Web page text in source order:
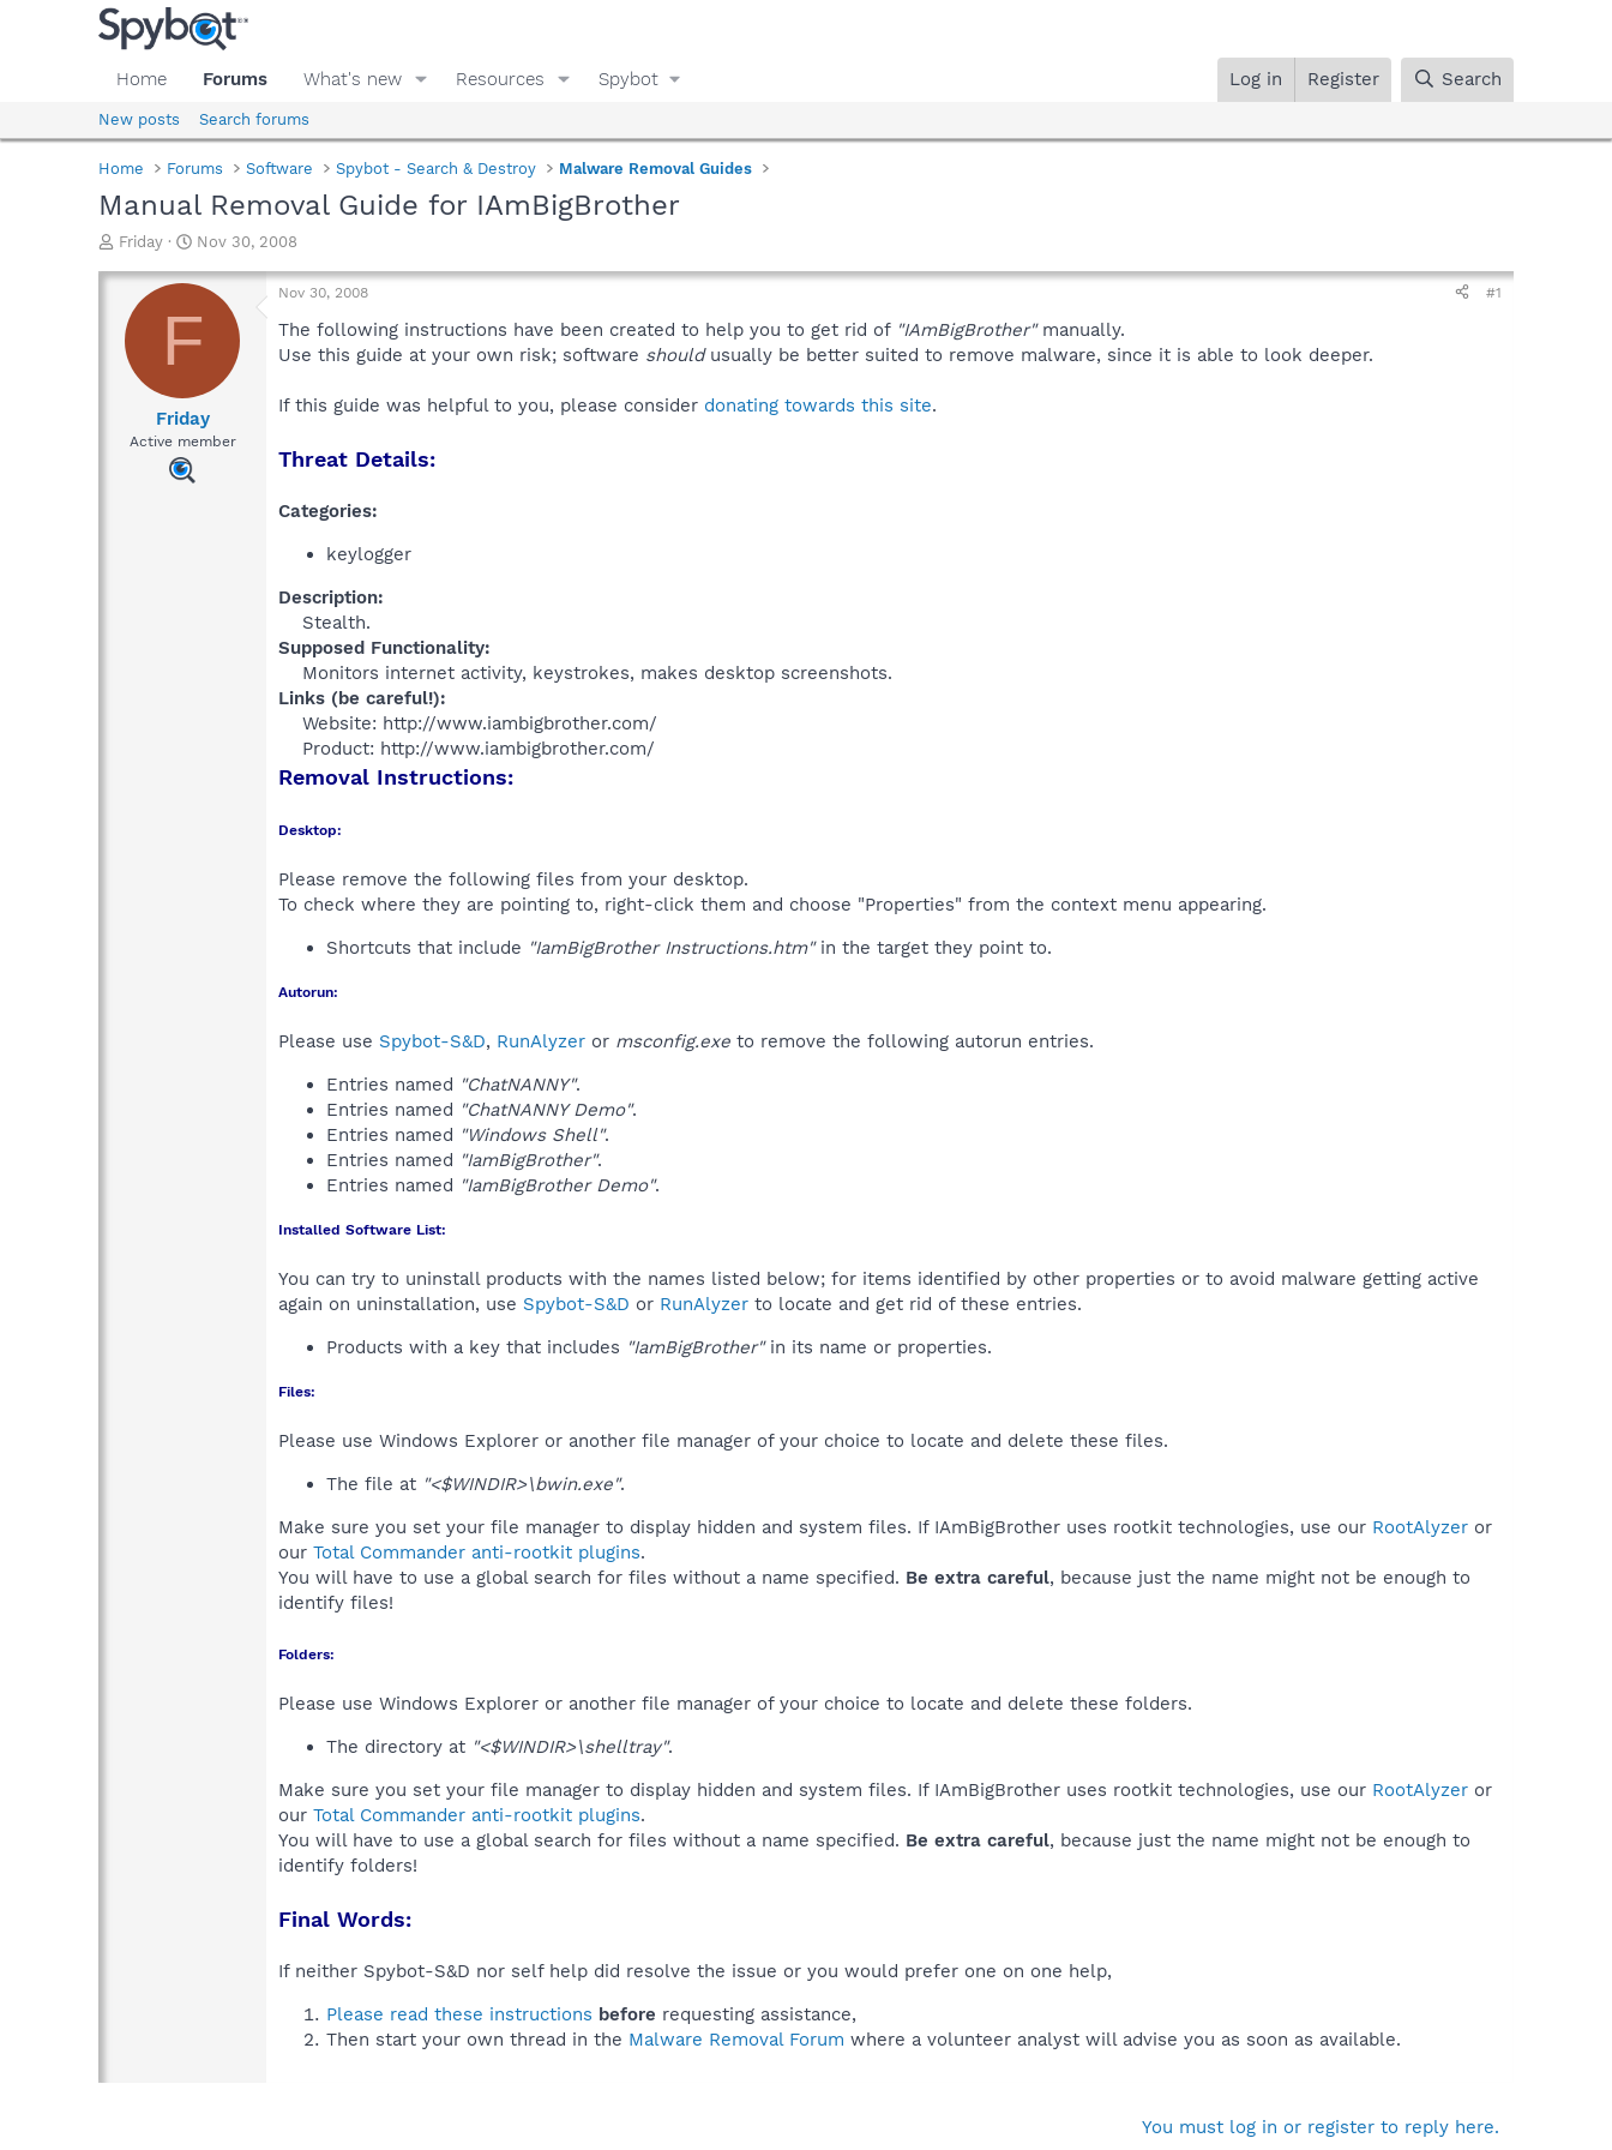
Home Forums What's new Resources Spybot Log in Register Search
New posts Search forums
Home Forums Software Spybot - Search & Destroy Malware Removal Guides
Manual Removal Guide for IAmBigBrother
T
r
a
d
Friday
S
a
t
d
t
e
Nov 30, 2008
F
Friday
Active member
Nov 30, 2008 #1
The following instructions have been created to help you to get rid of "IAmBigBrother"manually.
Use this guide at your own risk; software shouldusually be better suited to remove malware, since it is able to look deeper.
If this guide was helpful to you, please consider donating towards this site.
Threat Details:
Categories:
keylogger
Description:
Stealth.​
Supposed Functionality:
Monitors internet activity, keystrokes, makes desktop screenshots.​
Links (be careful!):
Website: http://www.iambigbrother.com/
Product: http://www.iambigbrother.com/​
Removal Instructions:
Desktop:
Please remove the following files from your desktop.
To check where they are pointing to, right-click them and choose "Properties" from the context menu appearing.
Shortcuts that include "IamBigBrother Instructions.htm"in the target they point to.
Autorun:
Please use Spybot-S&D, RunAlyzer or msconfig.exe to remove the following autorun entries.
Entries named "ChatNANNY".
Entries named "ChatNANNY Demo".
Entries named "Windows Shell".
Entries named "IamBigBrother".
Entries named "IamBigBrother Demo".
Installed Software List:
You can try to uninstall products with the names listed below; for items identified by other properties or to avoid malware getting active
again on uninstallation, use Spybot-S&D or RunAlyzer to locate and get rid of these entries.
Products with a key that includes "IamBigBrother"in its name or properties.
Files:
Please use Windows Explorer or another file manager of your choice to locate and delete these files.
The file at "<$WINDIR>\bwin.exe".
Make sure you set your file manager to display hidden and system files. If IAmBigBrother uses rootkit technologies, use our RootAlyzer or
our Total Commander anti-rootkit plugins.
You will have to use a global search for files without a name specified. Be extra careful, because just the name might not be enough to
identify files!
Folders:
Please use Windows Explorer or another file manager of your choice to locate and delete these folders.
The directory at "<$WINDIR>\shelltray".
Make sure you set your file manager to display hidden and system files. If IAmBigBrother uses rootkit technologies, use our RootAlyzer or
our Total Commander anti-rootkit plugins.
You will have to use a global search for files without a name specified. Be extra careful, because just the name might not be enough to
identify folders!
Final Words:
If neither Spybot-S&D nor self help did resolve the issue or you would prefer one on one help,
Please read these instructions before requesting assistance,
Then start your own thread in the Malware Removal Forum where a volunteer analyst will advise you as soon as available.
You must log in or register to reply here.